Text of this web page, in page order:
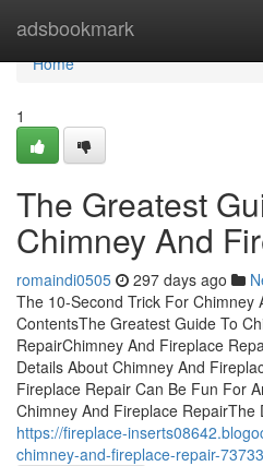
adsbookmark
Home
Home
1
The Greatest
Chimney And
romaindi0505 297 days ago
The 10-Second Trick For Chimney
ContentsThe Greatest Guide To
RepairChimney And Fireplace
Details About Chimney And
Fireplace Repair Can Be Fun For
Chimney And Fireplace
https://fireplace-
chimney-and-fireplace-repair-